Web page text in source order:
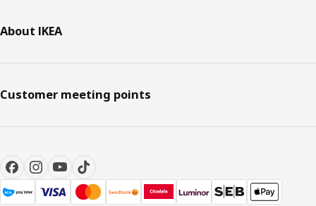
About IKEA
Customer meeting points